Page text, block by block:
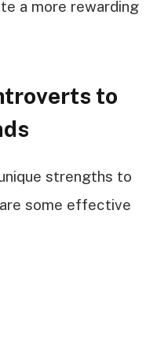
a more rewarding
to
strengths to
some effective